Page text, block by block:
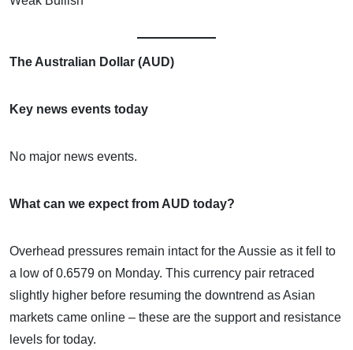
The Australian Dollar (AUD)
Key news events today
No major news events.
What can we expect from AUD today?
Overhead pressures remain intact for the Aussie as it fell to
a low of 0.6579 on Monday. This currency pair retraced
slightly higher before resuming the downtrend as Asian
markets came online – these are the support and resistance
levels for today.